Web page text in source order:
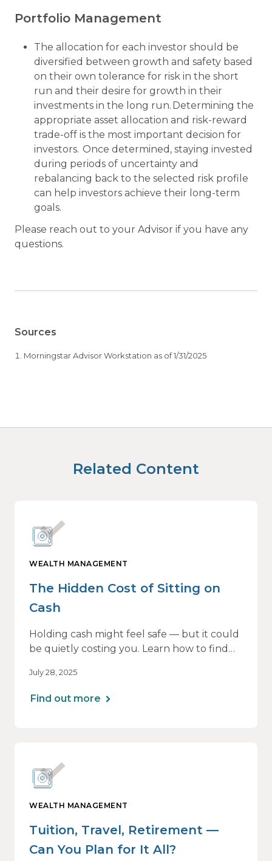
Portfolio Management
The allocation for each investor should be
diversified between growth and safety based
on their own tolerance for risk in the short
run and their desire for growth in their
investments in the long run. Determining the
appropriate asset allocation and risk-reward
trade-off is the most important decision for
investors. Once determined, staying invested
during periods of uncertainty and
rebalancing back to the selected risk profile
can help investors achieve their long-term
goals.
Please reach out to your Advisor if you have any
questions.
Sources
Morningstar Advisor Workstation as of 1/31/2025
Related Content
WEALTH MANAGEMENT
The Hidden Cost of Sitting on
Cash
Holding cash might feel safe — but it could
be quietly costing you. Learn how to find
growth, so your money keeps working as
hard as you do.
July 28, 2025
Find out more
WEALTH MANAGEMENT
Tuition, Travel, Retirement —
Can You Plan for It All?